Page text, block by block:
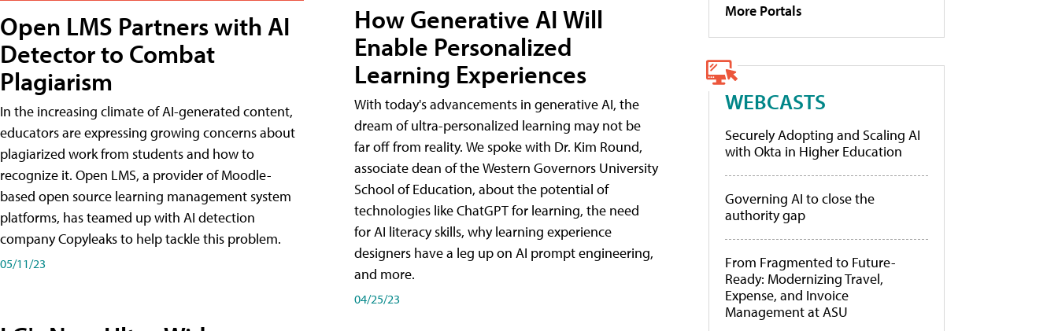
Open LMS Partners with AI
Detector to Combat
Plagiarism
In the increasing climate of AI-generated content,
educators are expressing growing concerns about
plagiarized work from students and how to
recognize it. Open LMS, a provider of Moodle-
based open source learning management system
platforms, has teamed up with AI detection
company Copyleaks to help tackle this problem.
05/11/23
How Generative AI Will
Enable Personalized
Learning Experiences
With today's advancements in generative AI, the
dream of ultra-personalized learning may not be
far off from reality. We spoke with Dr. Kim Round,
associate dean of the Western Governors University
School of Education, about the potential of
technologies like ChatGPT for learning, the need
for AI literacy skills, why learning experience
designers have a leg up on AI prompt engineering,
and more.
04/25/23
More Portals
WEBCASTS
Securely Adopting and Scaling AI
with Okta in Higher Education
Governing AI to close the
authority gap
From Fragmented to Future-
Ready: Modernizing Travel,
Expense, and Invoice
Management at ASU